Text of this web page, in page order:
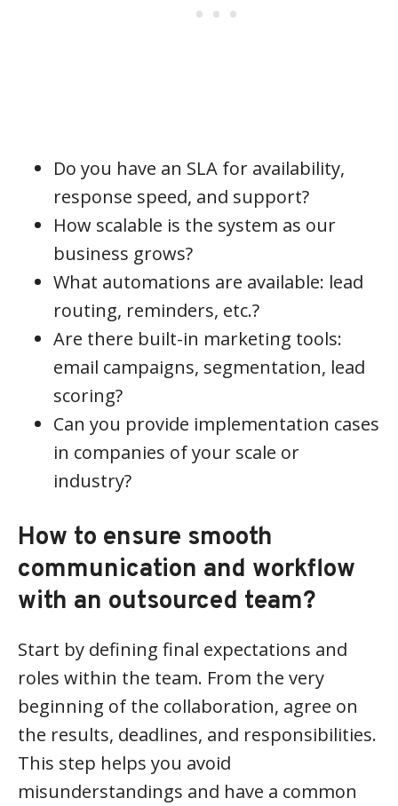
Do you have an SLA for availability,
response speed, and support?
How scalable is the system as our
business grows?
What automations are available: lead
routing, reminders, etc.?
Are there built-in marketing tools:
email campaigns, segmentation, lead
scoring?
Can you provide implementation cases
in companies of your scale or
industry?
How to ensure smooth
communication and workflow
with an outsourced team?
Start by defining final expectations and
roles within the team. From the very
beginning of the collaboration, agree on
the results, deadlines, and responsibilities.
This step helps you avoid
misunderstandings and have a common